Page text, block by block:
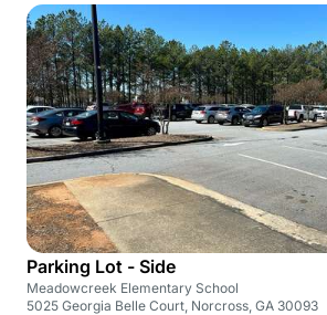
Parking Lot - Side
Meadowcreek Elementary School
5025 Georgia Belle Court, Norcross, GA 30093